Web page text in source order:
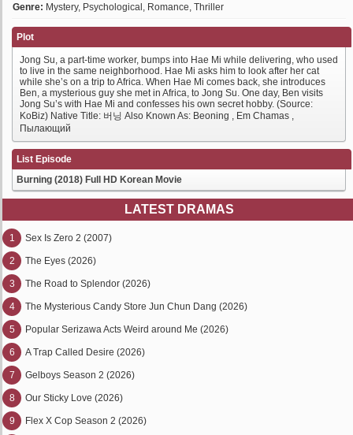
Genre: Mystery, Psychological, Romance, Thriller
Plot
Jong Su, a part-time worker, bumps into Hae Mi while delivering, who used
to live in the same neighborhood. Hae Mi asks him to look after her cat
while she’s on a trip to Africa. When Hae Mi comes back, she introduces
Ben, a mysterious guy she met in Africa, to Jong Su. One day, Ben visits
Jong Su’s with Hae Mi and confesses his own secret hobby. (Source:
KoBiz) Native Title: 버닝 Also Known As: Beoning , Em Chamas ,
Пылающий
List Episode
Burning (2018) Full HD Korean Movie
LATEST DRAMAS
1 Sex Is Zero 2 (2007)
2 The Eyes (2026)
3 The Road to Splendor (2026)
4 The Mysterious Candy Store Jun Chun Dang (2026)
5 Popular Serizawa Acts Weird around Me (2026)
6 A Trap Called Desire (2026)
7 Gelboys Season 2 (2026)
8 Our Sticky Love (2026)
9 Flex X Cop Season 2 (2026)